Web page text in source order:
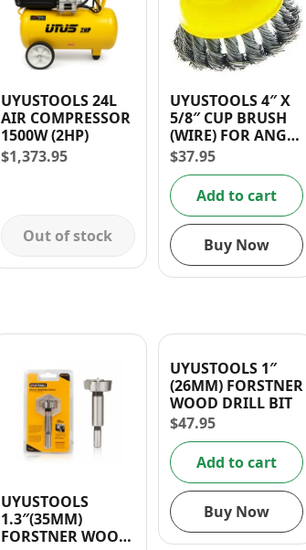
UYUSTOOLS 24L
AIR COMPRESSOR
1500W (2HP)
$1,373.95
Out of stock
UYUSTOOLS 4″ X
5/8″ CUP BRUSH
(WIRE) FOR ANGLE
GRINDER
$37.95
Add to cart
Buy Now
UYUSTOOLS
1.3″(35MM)
FORSTNER WOOD
UYUSTOOLS 1″
(26MM) FORSTNER
WOOD DRILL BIT
$47.95
Add to cart
Buy Now